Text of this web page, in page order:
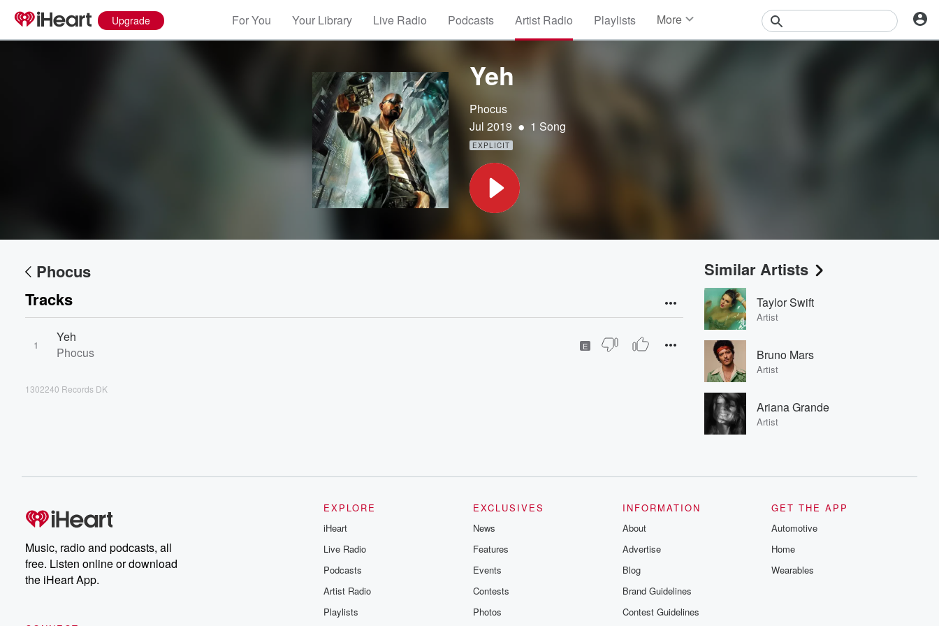
Upgrade For You Your Library Live Radio Podcasts Artist Radio Playlists More
Yeh
Phocus
Jul 2019 • 1 Song
EXPLICIT
Phocus
Tracks
1
Yeh
Phocus
E
1302240 Records DK
Similar Artists
Taylor Swift
Artist
Bruno Mars
Artist
Ariana Grande
Artist
Music, radio and podcasts, all
free. Listen online or download
the iHeart App.
EXPLORE
iHeart
Live Radio
Podcasts
Artist Radio
Playlists
EXCLUSIVES
News
Features
Events
Contests
Photos
INFORMATION
About
Advertise
Blog
Brand Guidelines
Contest Guidelines
GET THE APP
Automotive
Home
Wearables
Volume